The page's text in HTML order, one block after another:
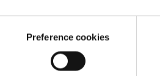
Preference cookies
locally and